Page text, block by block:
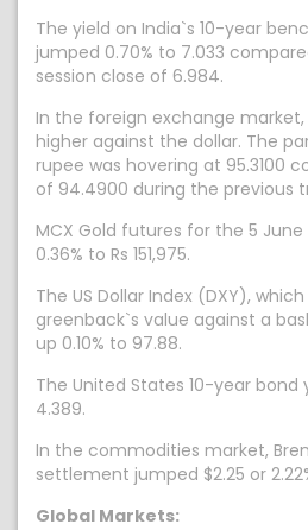
The yield on India`s 10-year
jumped 0.70% to 7.033
session close of 6.984.
In the foreign exchange
higher against the dollar. The
rupee was hovering at 95.3100
of 94.4900 during the previous
MCX Gold futures for the 5
0.36% to Rs 151,975.
The US Dollar Index (DXY),
greenback`s value against a
up 0.10% to 97.88.
The United States 10-year bond
4.389.
In the commodities market,
settlement jumped $2.25 or
Global Markets: